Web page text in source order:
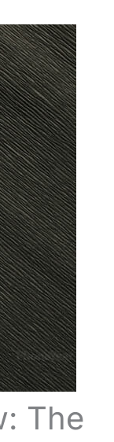
The